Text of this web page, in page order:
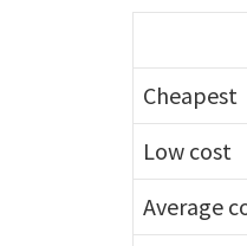
Cheapest
Low cost
Average